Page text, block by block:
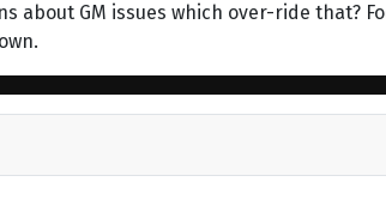
GM issues which over-ride that?